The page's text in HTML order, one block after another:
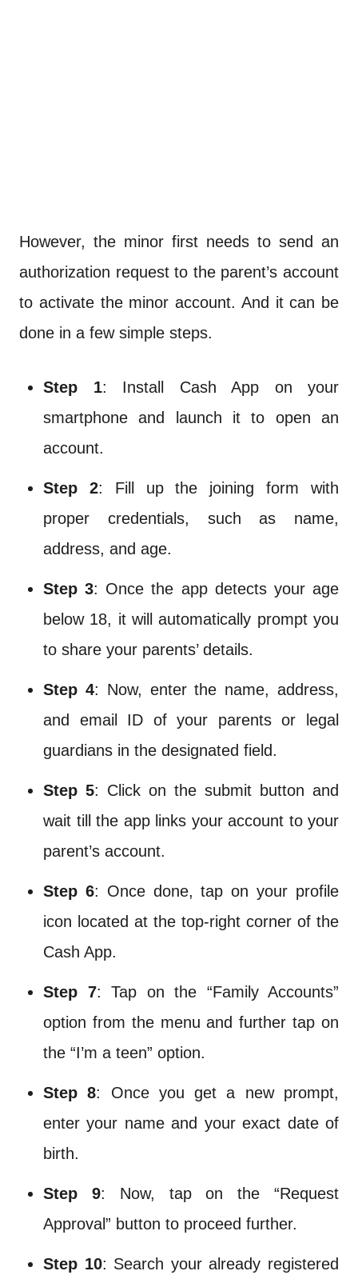
However, the minor first needs to send an
authorization request to the parent’s account
to activate the minor account. And it can be
done in a few simple steps.
Step 1: Install Cash App on your
smartphone and launch it to open an
account.
Step 2: Fill up the joining form with
proper credentials, such as name,
address, and age.
Step 3: Once the app detects your age
below 18, it will automatically prompt you
to share your parents’ details.
Step 4: Now, enter the name, address,
and email ID of your parents or legal
guardians in the designated field.
Step 5: Click on the submit button and
wait till the app links your account to your
parent’s account.
Step 6: Once done, tap on your profile
icon located at the top-right corner of the
Cash App.
Step 7: Tap on the “Family Accounts”
option from the menu and further tap on
the “I’m a teen” option.
Step 8: Once you get a new prompt,
enter your name and your exact date of
birth.
Step 9: Now, tap on the “Request
Approval” button to proceed further.
Step 10: Search your already registered